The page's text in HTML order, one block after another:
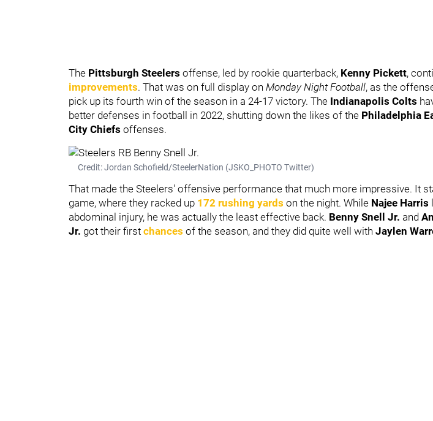
The Pittsburgh Steelers offense, led by rookie quarterback, Kenny Pickett,
improvements. That was on full display on Monday Night Football, as the
pick up its fourth win of the season in a 24-17 victory. The Indianapolis Colts
better defenses in football in 2022, shutting down the likes of the Philadelphia
City Chiefs offenses.
Credit: Jordan Schofield/SteelerNation (JSKO_PHOTO Twitter)
That made the Steelers' offensive performance that much more impressive. It
game, where they racked up 172 rushing yards on the night. While Najee Harris
abdominal injury, he was actually the least effective back. Benny Snell Jr. and
Jr. got their first chances of the season, and they did quite well with Jaylen